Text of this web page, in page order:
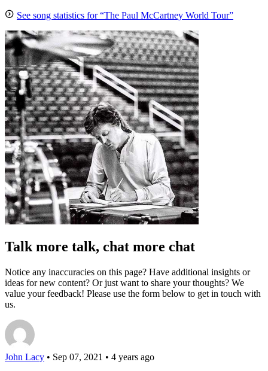
See song statistics for “The Paul McCartney World Tour”
Talk more talk, chat more chat
Notice any inaccuracies on this page? Have additional insights or
ideas for new content? Or just want to share your thoughts? We
value your feedback! Please use the form below to get in touch with
us.
John Lacy • Sep 07, 2021 • 4 years ago